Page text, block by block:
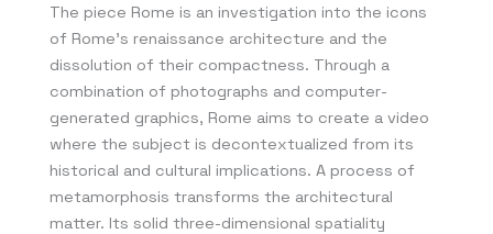
The piece Rome is an investigation into the icons
of Rome’s renaissance architecture and the
dissolution of their compactness. Through a
combination of photographs and computer-
generated graphics, Rome aims to create a video
where the subject is decontextualized from its
historical and cultural implications. A process of
metamorphosis transforms the architectural
matter. Its solid three-dimensional spatiality